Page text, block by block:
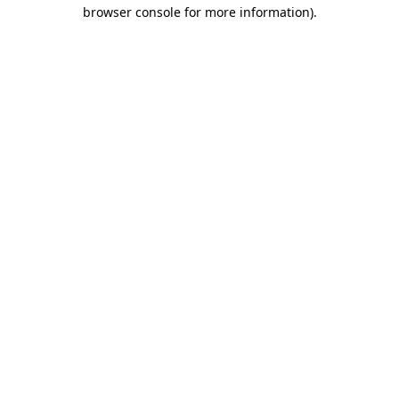
browser console for more information).